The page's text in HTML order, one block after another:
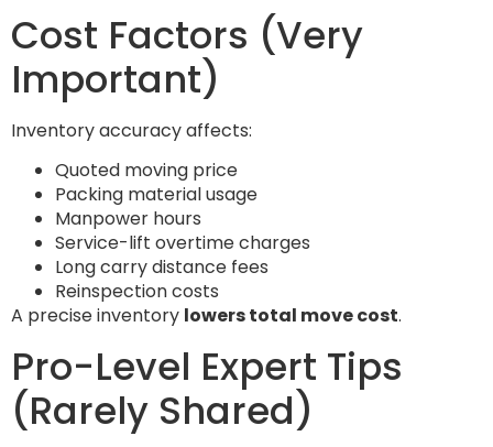
Cost Factors (Very
Important)
Inventory accuracy affects:
Quoted moving price
Packing material usage
Manpower hours
Service-lift overtime charges
Long carry distance fees
Reinspection costs
A precise inventory lowers total move cost.
Pro-Level Expert Tips
(Rarely Shared)